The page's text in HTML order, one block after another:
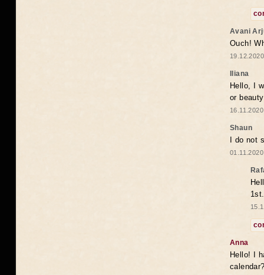
Avani
Ouch!
Iliana
Hello, I
or
Shaun
I do not
1st.
Anna
Hello! I